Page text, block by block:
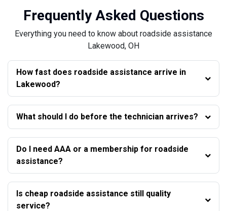
Frequently Asked Questions
Everything you need to know about roadside assistance
Lakewood, OH
How fast does roadside assistance arrive in
Lakewood?
What should I do before the technician arrives?
Do I need AAA or a membership for roadside
assistance?
Is cheap roadside assistance still quality
service?